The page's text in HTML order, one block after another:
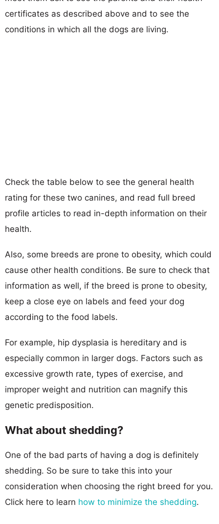
certificates as described above and to see the
conditions in which all the dogs are living.
Check the table below to see the general health
rating for these two canines, and read full breed
profile articles to read in-depth information on their
health.
Also, some breeds are prone to obesity, which could
cause other health conditions. Be sure to check that
information as well, if the breed is prone to obesity,
keep a close eye on labels and feed your dog
according to the food labels.
For example, hip dysplasia is hereditary and is
especially common in larger dogs. Factors such as
excessive growth rate, types of exercise, and
improper weight and nutrition can magnify this
genetic predisposition.
What about shedding?
One of the bad parts of having a dog is definitely
shedding. So be sure to take this into your
consideration when choosing the right breed for you.
Click here to learn how to minimize the shedding.